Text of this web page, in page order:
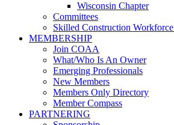
Wisconsin Chapter
Committees
Skilled Construction
MEMBERSHIP
Join COAA
What/Who Is An Owner
Emerging Professionals
New Members
Members Only Directory
Member Compass
PARTNERING